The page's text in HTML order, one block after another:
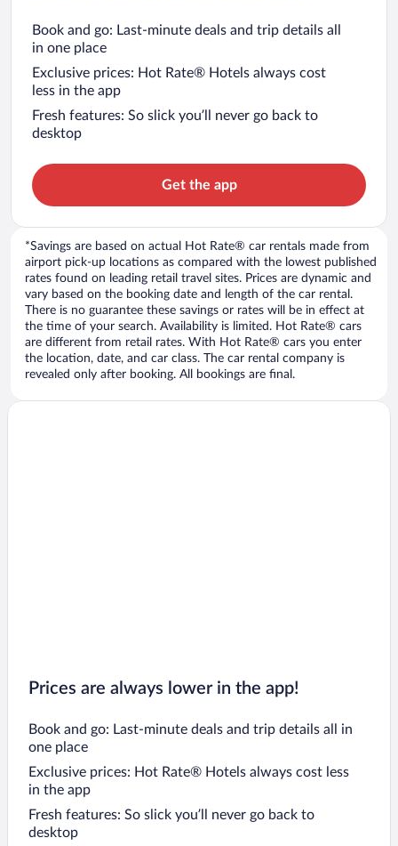
Book and go: Last-minute deals and trip details all
in one place
Exclusive prices: Hot Rate® Hotels always cost
less in the app
Fresh features: So slick you’ll never go back to
desktop
Get the app
*Savings are based on actual Hot Rate® car rentals made from
airport pick-up locations as compared with the lowest published
rates found on leading retail travel sites. Prices are dynamic and
vary based on the booking date and length of the car rental.
There is no guarantee these savings or rates will be in effect at
the time of your search. Availability is limited. Hot Rate® cars
are different from retail rates. With Hot Rate® cars you enter
the location, date, and car class. The car rental company is
revealed only after booking. All bookings are final.
Prices are always lower in the app!
Book and go: Last-minute deals and trip details all in
one place
Exclusive prices: Hot Rate® Hotels always cost less
in the app
Fresh features: So slick you’ll never go back to
desktop